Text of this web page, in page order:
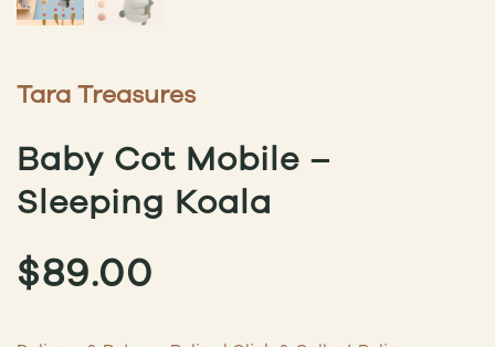
Tara Treasures
Baby Cot Mobile –
Sleeping Koala
$89.00